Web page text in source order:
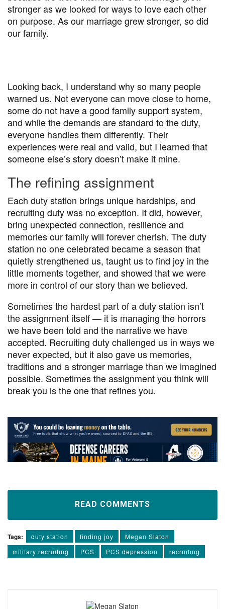
stronger as we looked for ways to love each other
on purpose. As our marriage grew stronger, so did
our family.
Looking back, I understand why so many people
warned us. Not everyone can move close to home,
some do not have a good family support system,
and while the demands are standard to the duty,
everyone handles them differently. Their
experiences were real and valid, but I learned that
someone else’s story doesn’t make it mine.
The refining assignment
Each duty station brings unique hardships, and
recruiting duty was no exception. It did, however,
bring unexpected connection, resilience and
memories our family will forever cherish. The duty
station no one celebrated became a season that
quietly strengthened us, taught us to find joy in the
little moments together, and showed that we were
more in control of our story than we believed.
Sometimes the hardest part of a duty station isn’t
the assignment itself — it is managing the horrors
we have been told and the narrative we have
accepted. Recruiting duty challenged us in ways we
never expected, but it also gave us memories,
traditions and a stronger marriage than we imagined
possible. Sometimes the assignment you think will
break you is the one that refines you.
READ COMMENTS
Tags: duty station finding joy
Megan Slaton
military recruiting
PCS PCS depression recruiting